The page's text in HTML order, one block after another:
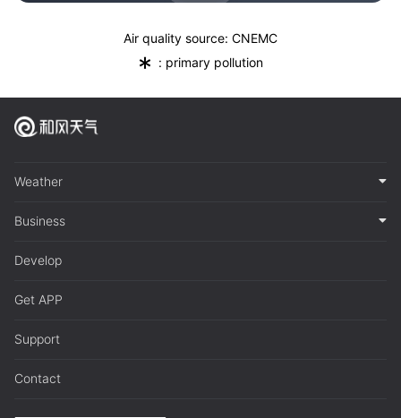
Air quality source: CNEMC
* : primary pollution
Weather
Business
Develop
Get APP
Support
Contact